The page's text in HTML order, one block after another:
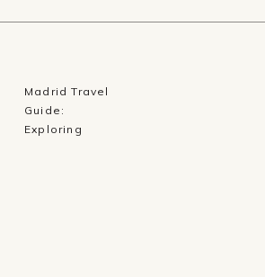
Madrid Travel
Guide:
Exploring